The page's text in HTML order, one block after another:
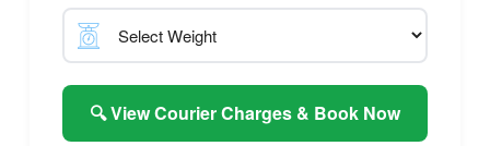
🔍 View Courier Charges & Book Now